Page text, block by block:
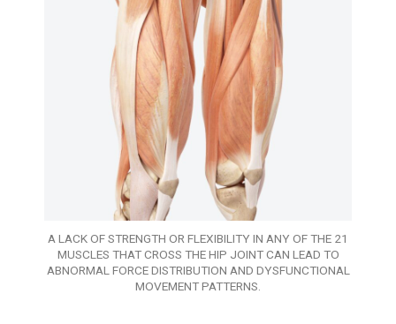
A LACK OF STRENGTH OR FLEXIBILITY IN ANY OF THE 21
MUSCLES THAT CROSS THE HIP JOINT CAN LEAD TO
ABNORMAL FORCE DISTRIBUTION AND DYSFUNCTIONAL
MOVEMENT PATTERNS.